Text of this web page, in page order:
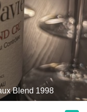
Blend 1998